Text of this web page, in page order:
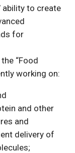
ability to create
for
“Food
working on:
and other
and
delivery of